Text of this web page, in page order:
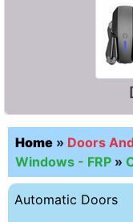
Home » Doors
Windows - FRP »
Automatic Doors